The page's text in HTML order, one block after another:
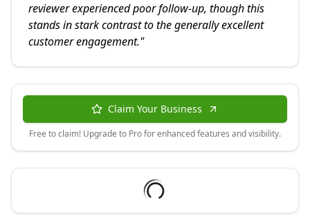
reviewer experienced poor follow-up, though this
stands in stark contrast to the generally excellent
customer engagement."
Claim Your Business
Free to claim! Upgrade to Pro for enhanced features and visibility.